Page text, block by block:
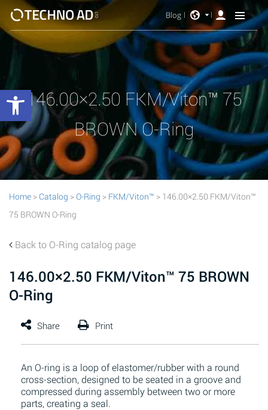
Blog
146.00×2.50 FKM/Viton™ 75
BROWN O-Ring
Home > Catalog >O-Ring > FKM/Viton™ > 146.00×2.50 FKM/Viton™
75 BROWN O-Ring
Back to O-Ring catalog page
146.00×2.50 FKM/Viton™ 75 BROWN
O-Ring
An O-ring is a loop of elastomer/rubber with a round
cross-section, designed to be seated in a groove and
compressed during assembly between two or more
parts, creating a seal.
Open toolbar